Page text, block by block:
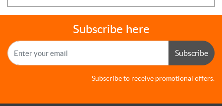
Subscribe here
Subscribe
Subscribe to receive promotional offers.